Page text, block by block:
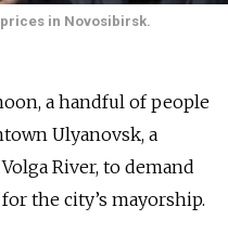
in Novosibirsk.
a handful of people
Ulyanovsk, a
River, to demand
the city’s mayorship.